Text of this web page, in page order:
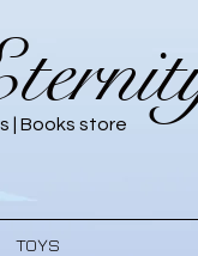
| Books store
TOYS